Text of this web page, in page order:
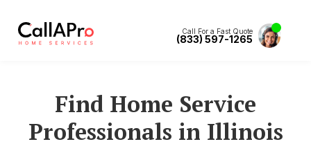
Call For a Fast Quote
(833) 597-1265
Find Home Service
Professionals in Illinois